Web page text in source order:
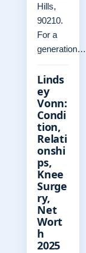
Hills,
90210.
For a
generation…
Linds
ey
Vonn:
Condi
tion,
Relati
onshi
ps,
Knee
Surge
ry,
Net
Wort
h
2025